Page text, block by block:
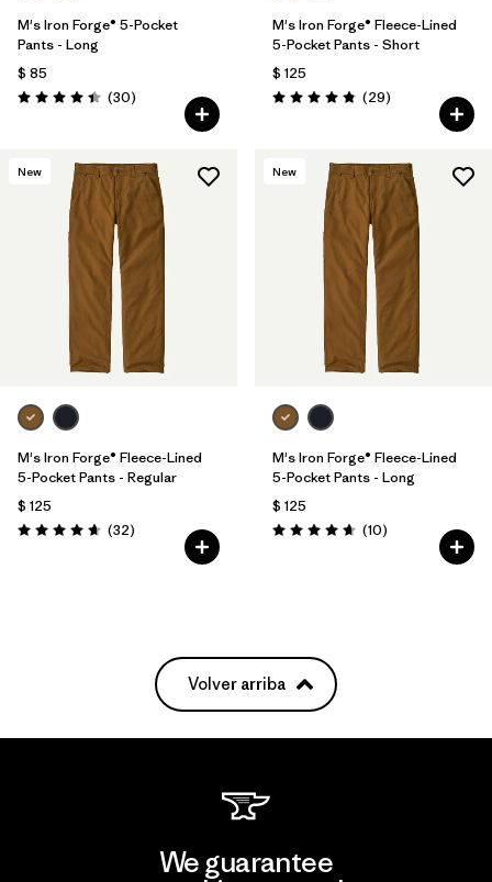
M's Iron Forge® 5-Pocket
Pants - Long
$ 85
Valoración: 4.4 / 5
(30Comentarios
)
M's Iron Forge® Fleece-Lined
5-Pocket Pants - Short
$ 125
Valoración: 4.9 / 5
(29Comentarios
)
New
M's Iron Forge® Fleece-Lined
5-Pocket Pants - Regular
$ 125
Valoración: 4.7 / 5
(32Comentarios
)
New
M's Iron Forge® Fleece-Lined
5-Pocket Pants - Long
$ 125
Valoración: 4.7 / 5
(10Comentarios
)
Volver arriba
We guarantee